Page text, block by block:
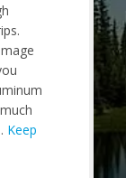
Keep
Tricky
bottle
silicon
It’s an
The
out for